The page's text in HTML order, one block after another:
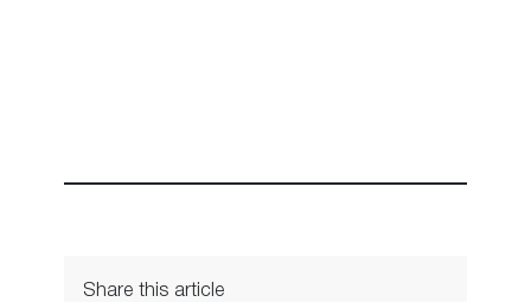
Share this article